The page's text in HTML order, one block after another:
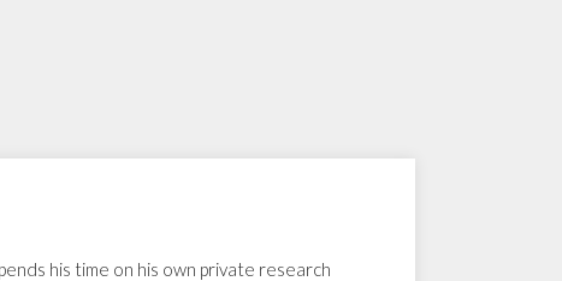
his time on his own private research